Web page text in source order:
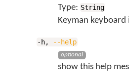
Type: String
Keyman keyboard
-h, --help
optional
show this help